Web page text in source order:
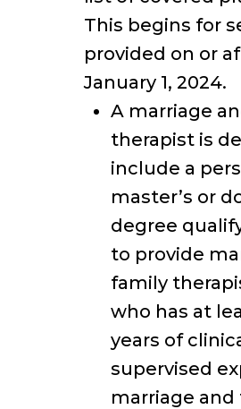
This begins for
provided on or
January 1, 2024.
A marriage
therapist is
include a
master’s or
degree
to provide
family
who has at
years of
supervised
marriage and